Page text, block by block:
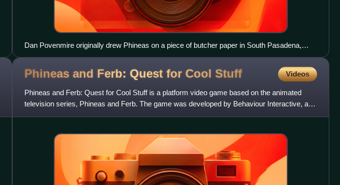
Dan Povenmire originally drew Phineas on a piece of butcher paper in South Pasadena,
California.
Phineas and Ferb: Quest for Cool Stuff Videos
Phineas and Ferb: Quest for Cool Stuff is a platform video game based on the animated
television series, Phineas and Ferb. The game was developed by Behaviour Interactive, and
published by Majesco und